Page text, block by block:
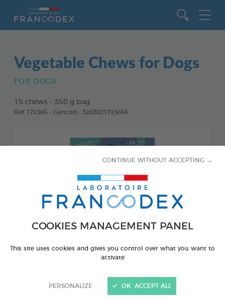
COOKIES MANAGEMENT PANEL
This site uses cookies and gives you control over what you want to
activate
PERSONALIZE
CONTINUE WITHOUT ACCEPTING →
OK, ACCEPT ALL
Vegetable Chews for Dogs
FOR DOGS
15 chews - 350 g bag
Ref 172365 - Gencod : 3283021723654